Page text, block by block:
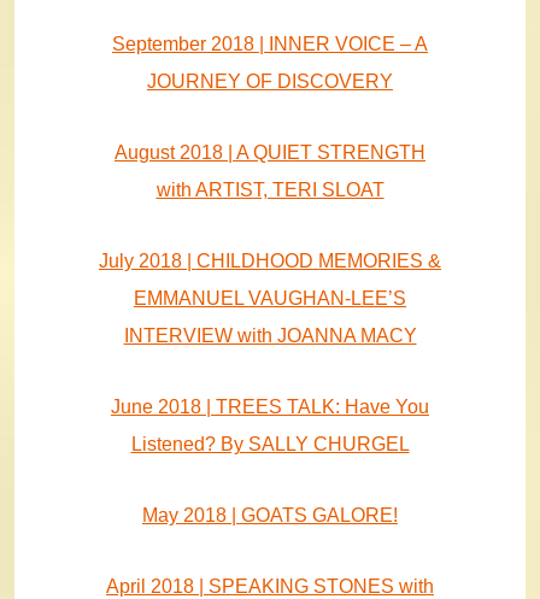
September 2018 | INNER VOICE – A
JOURNEY OF DISCOVERY
August 2018 | A QUIET STRENGTH
with ARTIST, TERI SLOAT
July 2018 | CHILDHOOD MEMORIES &
EMMANUEL VAUGHAN-LEE’S
INTERVIEW with JOANNA MACY
June 2018 | TREES TALK: Have You
Listened? By SALLY CHURGEL
May 2018 | GOATS GALORE!
April 2018 | SPEAKING STONES with